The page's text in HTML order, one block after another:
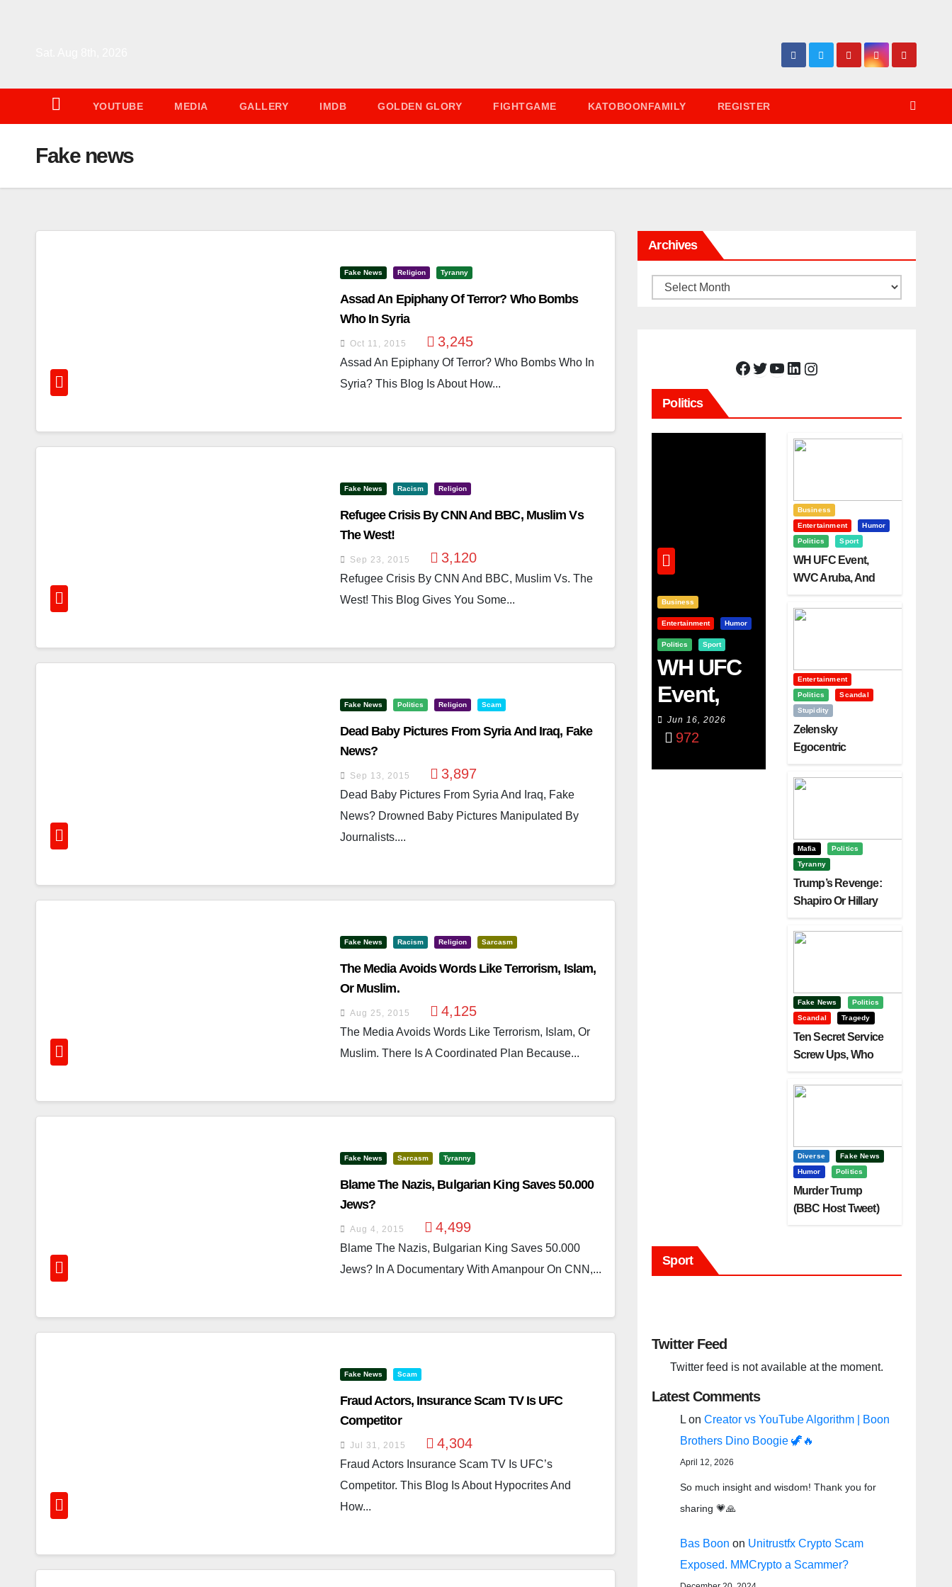
YOUTUBE MEDIA GALLERY IMDB GOLDEN GLORY FIGHTGAME KATOBOONFAMILY REGISTER
Fake news
Fake News Religion Tyranny
Assad An Epiphany Of Terror? Who Bombs
Who In Syria
Oct 11, 2015 3,245
Assad An Epiphany Of Terror? Who Bombs Who In
Syria? This Blog Is About How...
Fake News Racism Religion
Refugee Crisis By CNN And BBC, Muslim Vs
The West!
Sep 23, 2015 3,120
Refugee Crisis By CNN And BBC, Muslim Vs. The
West! This Blog Gives You Some...
Fake News Politics Religion Scam
Dead Baby Pictures From Syria And Iraq, Fake
News?
Sep 13, 2015 3,897
Dead Baby Pictures From Syria And Iraq, Fake
News? Drowned Baby Pictures Manipulated By
Journalists....
Fake News Racism Religion Sarcasm
The Media Avoids Words Like Terrorism, Islam,
Or Muslim.
Aug 25, 2015 4,125
The Media Avoids Words Like Terrorism, Islam, Or
Muslim. There Is A Coordinated Plan Because...
Fake News Sarcasm Tyranny
Blame The Nazis, Bulgarian King Saves 50.000
Jews?
Aug 4, 2015 4,499
Blame The Nazis, Bulgarian King Saves 50.000
Jews? In A Documentary With Amanpour On CNN,...
Fake News Scam
Fraud Actors, Insurance Scam TV Is UFC
Competitor
Jul 31, 2015 4,304
Fraud Actors Insurance Scam TV Is UFC’s
Competitor. This Blog Is About Hypocrites And
How...
Archives
Archives
Facebook Twitter YouTube LinkedIn Instagram
Politics
Business
Entertainment Humor
Politics Sport
WH UFC
Event,
WVC
Aruba,
And The
Jun 16, 2026
972
Business
Entertainment
Humor
Politics
Sport
WH UFC Event,
WVC Aruba, And
Visualization
Entertainment
Politics
Scandal
Stupidity
Zelensky
Egocentric
Challenging Trump
Mafia
Politics
Tyranny
Trump’s Revenge:
Shapiro Or Hillary
Next?
Fake News
Politics
Scandal
Tragedy
Ten Secret Service
Screw Ups, Who
Trump?
Diverse
Fake News
Humor
Politics
Murder Trump
(BBC Host Tweet)
Sport
Twitter Feed
Twitter feed is not available at the moment.
Latest Comments
L onCreator vs YouTube Algorithm | Boon
Brothers Dino Boogie 🦖🔥
April 12, 2026
So much insight and wisdom! Thank you for
sharing 💗🙏
Bas Boon on Unitrustfx Crypto Scam
Exposed. MMCrypto a Scammer?